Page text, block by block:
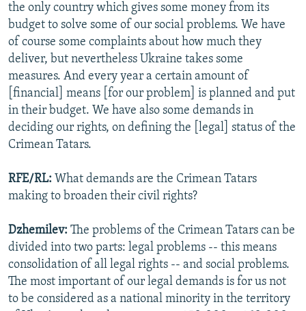
the only country which gives some money from its
budget to solve some of our social problems. We have
of course some complaints about how much they
deliver, but nevertheless Ukraine takes some
measures. And every year a certain amount of
[financial] means [for our problem] is planned and put
in their budget. We have also some demands in
deciding our rights, on defining the [legal] status of the
Crimean Tatars.
RFE/RL: What demands are the Crimean Tatars
making to broaden their civil rights?
Dzhemilev: The problems of the Crimean Tatars can be
divided into two parts: legal problems -- this means
consolidation of all legal rights -- and social problems.
The most important of our legal demands is for us not
to be considered as a national minority in the territory